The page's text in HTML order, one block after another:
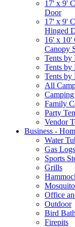
17' x 9'
Door
17' x 9'
Hinged
16' x 10'
Canopy
Tents by
Tents by
Tents by
All
Family
Party
Vendor
Business -
Water
Gas
Sports
Grills
Office
Outdoor
Bird
Firepits